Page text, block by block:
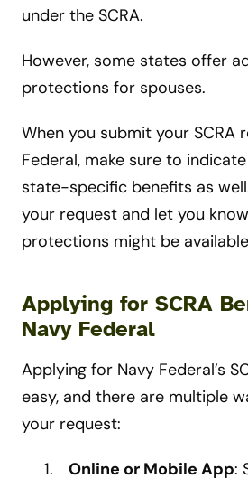
under the SCRA.
However, some states offer
protections for spouses.
When you submit your SCRA
Federal, make sure to
state-specific benefits as
your request and let you
protections might be
Applying for SCRA
Navy Federal
Applying for Navy Federal’s
easy, and there are multiple
your request:
Online or Mobile App: